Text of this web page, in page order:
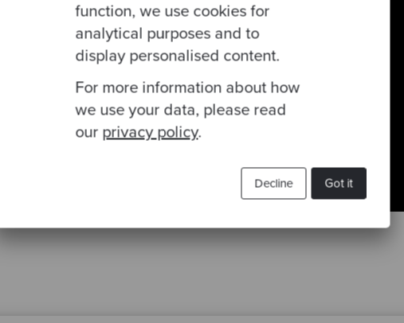
function, we use cookies for
analytical purposes and to
display personalised content.
For more information about how
we use your data, please read
our privacy policy.
Got it
Decline